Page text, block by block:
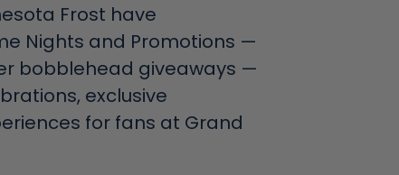
Frost have
Nights and Promotions —
bobblehead giveaways —
exclusive
for fans at Grand